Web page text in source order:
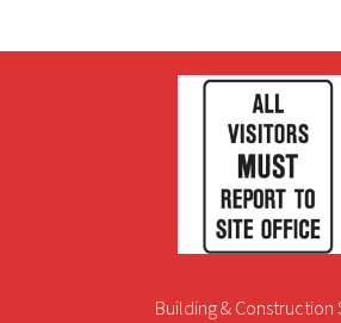
Building & Construction